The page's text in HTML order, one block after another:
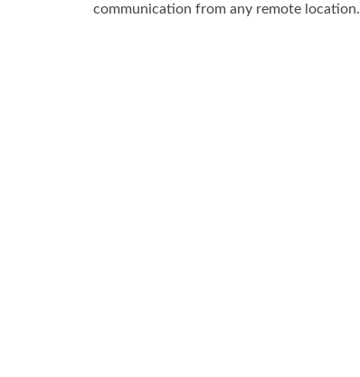
communication from any remote location.